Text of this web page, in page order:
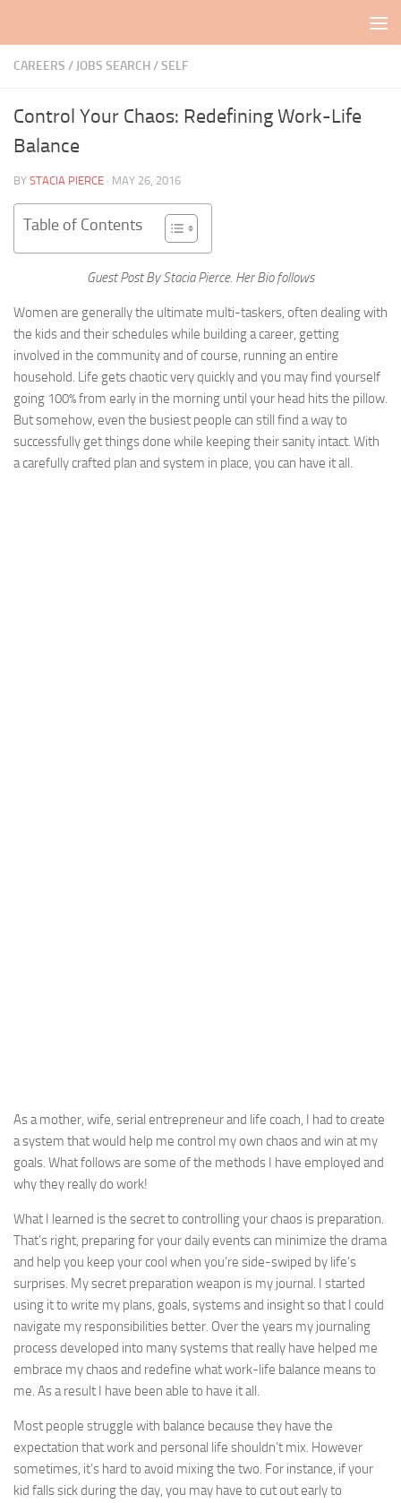
CAREERS / JOBS SEARCH/SELF
Control Your Chaos: Redefining Work-Life
Balance
BY STACIA PIERCE · MAY 26, 2016
Table of Contents
Guest Post By Stacia Pierce. Her Bio follows
Women are generally the ultimate multi-taskers, often dealing with
the kids and their schedules while building a career, getting
involved in the community and of course, running an entire
household. Life gets chaotic very quickly and you may find yourself
going 100% from early in the morning until your head hits the pillow.
But somehow, even the busiest people can still find a way to
successfully get things done while keeping their sanity intact. With
a carefully crafted plan and system in place, you can have it all.
As a mother, wife, serial entrepreneur and life coach, I had to create
a system that would help me control my own chaos and win at my
goals. What follows are some of the methods I have employed and
why they really do work!
What I learned is the secret to controlling your chaos is preparation.
That’s right, preparing for your daily events can minimize the drama
and help you keep your cool when you’re side-swiped by life’s
surprises. My secret preparation weapon is my journal. I started
using it to write my plans, goals, systems and insight so that I could
navigate my responsibilities better. Over the years my journaling
process developed into many systems that really have helped me
embrace my chaos and redefine what work-life balance means to
me. As a result I have been able to have it all.
Most people struggle with balance because they have the
expectation that work and personal life shouldn’t mix. However
sometimes, it’s hard to avoid mixing the two. For instance, if your
kid falls sick during the day, you may have to cut out early to